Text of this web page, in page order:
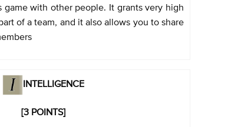
game with other people. It grants very high
of a team, and it also allows you to share
INTELLIGENCE
[3 POINTS]